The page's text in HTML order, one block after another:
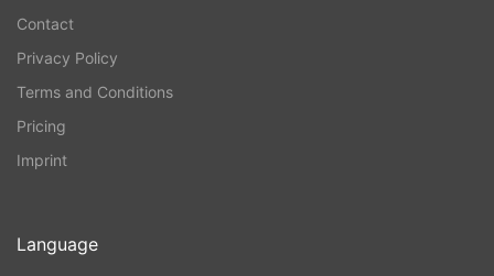
Contact
Privacy Policy
Terms and Conditions
Pricing
Imprint
Language